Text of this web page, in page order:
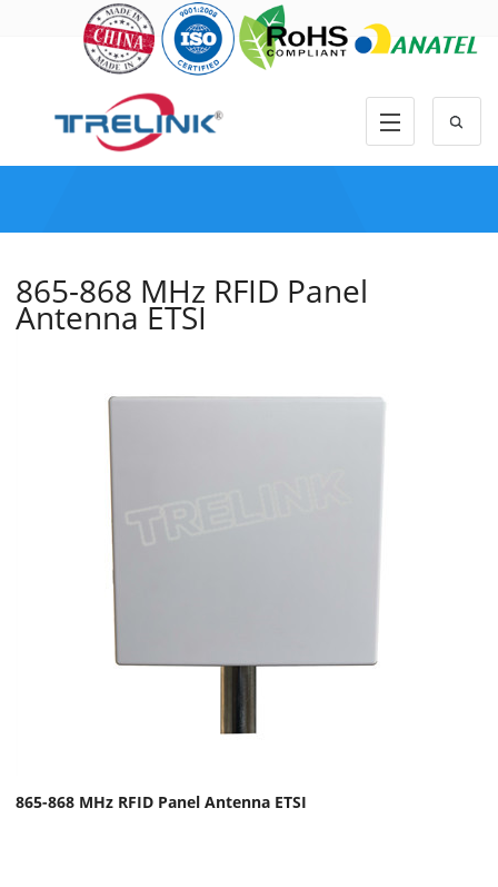
865-868 MHz RFID Panel
Antenna ETSI
865-868 MHz RFID Panel Antenna ETSI